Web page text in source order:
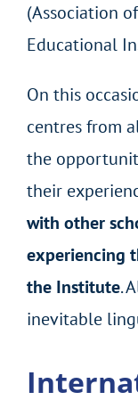
(Association
Educational
On this
centres from
the
their
with other
experiencing
the Institute.
inevitable